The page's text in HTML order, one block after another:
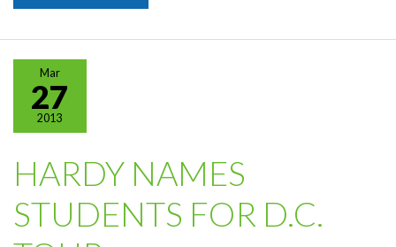
Given
Award
Mar
27
2013
HARDY NAMES
STUDENTS FOR D.C.